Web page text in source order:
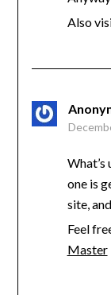
Also
What’s
one is
site,
Feel
Master